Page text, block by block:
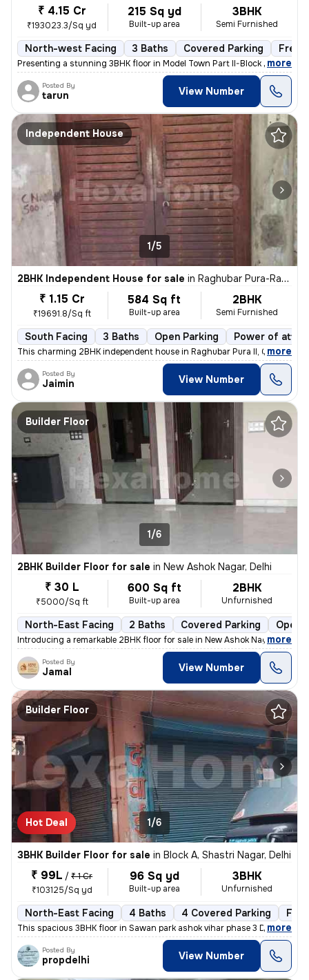
₹ 4.15 Cr
₹193023.3/Sq yd
215 Sq yd
Built-up area
3BHK
Semi Furnished
North-west Facing 3 Baths Covered Parking
Presenting a stunning 3BHK floor in Model Town Part II-Block B, Delhi.
, more
Posted By
tarun View Number
Independent House
1/5
2BHK Independent House for sale in Raghubar Pura-Raghubar Pura II, Gandhi Nagar, Delhi
₹ 1.15 Cr
₹19691.8/Sq ft
584 Sq ft
Built-up area
2BHK
Semi Furnished
South Facing 3 Baths Open Parking Power of
This charming 2BHK independent house in Raghubar Pura II, Gandhi
, more
Posted By
Jaimin View Number
Builder Floor
1/6
2BHK Builder Floor for sale in New Ashok Nagar, Delhi
₹ 30 L
₹5000/Sq ft
600 Sq ft
Built-up area
2BHK
Unfurnished
North-East Facing 2 Baths Covered Parking Open
Introducing a remarkable 2BHK floor for sale in New Ashok Nagar, Delhi
, more
Posted By
Jamal View Number
Builder Floor
Hot Deal 1/6
3BHK Builder Floor for sale in Block A, Shastri Nagar, Delhi
₹ 99L / ₹ 1 Cr
₹103125/Sq yd
96 Sq yd
Built-up area
3BHK
Unfurnished
North-East Facing 4 Baths 4 Covered Parking
This spacious 3BHK floor in Sawan park ashok vihar phase 3 Delhi is up
, more
Posted By
propdelhi View Number